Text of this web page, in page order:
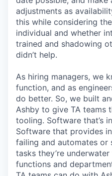
adjustments as
this while considering
individual and whether
trained and shadowing
didn’t help.
As hiring managers, we
function, and as
do better. So, we built
Ashby to give TA teams
tooling. Software that’s
Software that provides
failing and automates or
tasks they’re
functions and